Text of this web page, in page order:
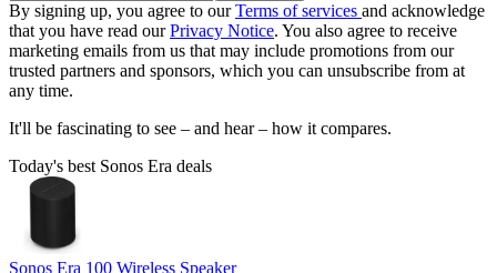
By signing up, you agree to ourTerms of services and acknowledge
that you have read ourPrivacy Notice. You also agree to receive
marketing emails from us that may include promotions from our
trusted partners and sponsors, which you can unsubscribe from at
any time.
It'll be fascinating to see – and hear – how it compares.
Today's best Sonos Era deals
Sonos Era 100 Wireless Speaker